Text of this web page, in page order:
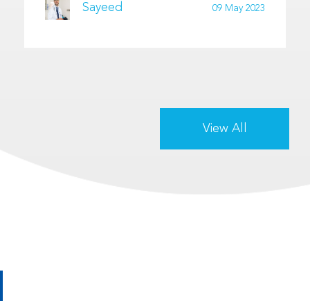
Sayeed 09 May 2023
View All